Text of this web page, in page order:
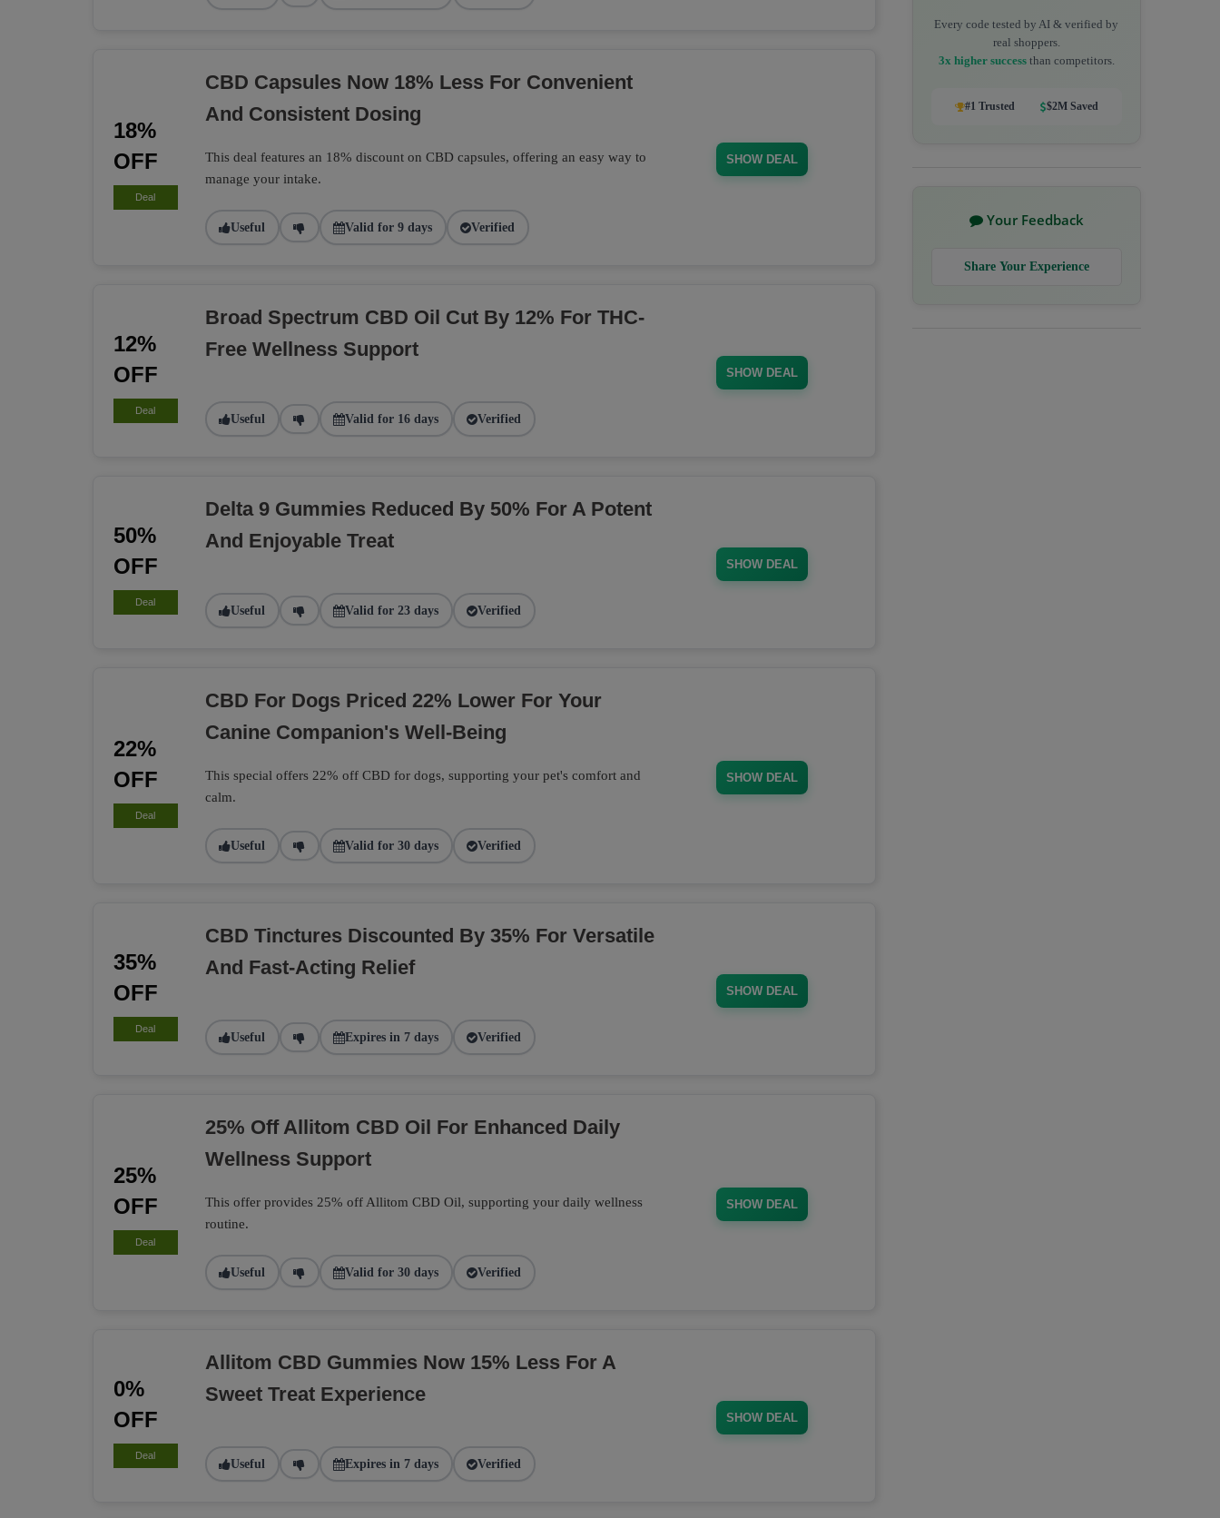
18%
OFF
Deal
CBD Capsules Now 18% Less For Convenient
And Consistent Dosing
This deal features an 18% discount on CBD capsules, offering an easy way to
manage your intake.
Useful Valid for 9 days Verified
SHOW DEAL
12%
OFF
Deal
Broad Spectrum CBD Oil Cut By 12% For THC-
Free Wellness Support
Useful Valid for 16 days Verified
SHOW DEAL
50%
OFF
Deal
Delta 9 Gummies Reduced By 50% For A Potent
And Enjoyable Treat
Useful Valid for 23 days Verified
SHOW DEAL
22%
OFF
Deal
CBD For Dogs Priced 22% Lower For Your
Canine Companion's Well-Being
This special offers 22% off CBD for dogs, supporting your pet's comfort and
calm.
Useful Valid for 30 days Verified
SHOW DEAL
35%
OFF
Deal
CBD Tinctures Discounted By 35% For Versatile
And Fast-Acting Relief
Useful Expires in 7 days Verified
SHOW DEAL
25%
OFF
Deal
25% Off Allitom CBD Oil For Enhanced Daily
Wellness Support
This offer provides 25% off Allitom CBD Oil, supporting your daily wellness
routine.
Useful Valid for 30 days Verified
SHOW DEAL
0%
OFF
Deal
Allitom CBD Gummies Now 15% Less For A
Sweet Treat Experience
Useful Expires in 7 days Verified
SHOW DEAL
Every code tested by AI & verified by
real shoppers.
3x higher successthan competitors.
#1 Trusted $2M Saved
Your Feedback
Share Your Experience